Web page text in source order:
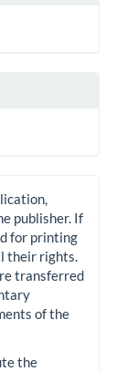
publisher. If
for printing
their rights.
transferred
of the
the